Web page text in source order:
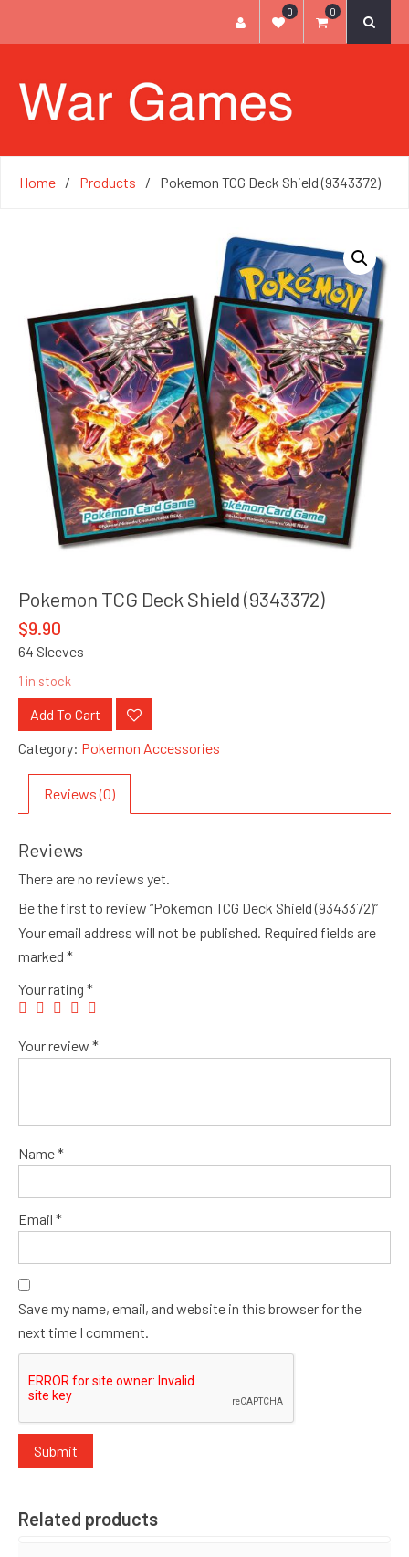
0 0
Home Products Pokemon TCG Deck Shield (9343372)
Pokemon TCG Deck Shield (9343372)
$9.90
64 Sleeves
1 in stock
Add To Cart
Category: Pokemon Accessories
Reviews (0)
Reviews
There are no reviews yet.
Be the first to review “Pokemon TCG Deck Shield (9343372)”
Your email address will not be published. Required fields are
marked *
Your rating *
Your review *
Name*
Email *
Save my name, email, and website in this browser for the
next time I comment.
Related products